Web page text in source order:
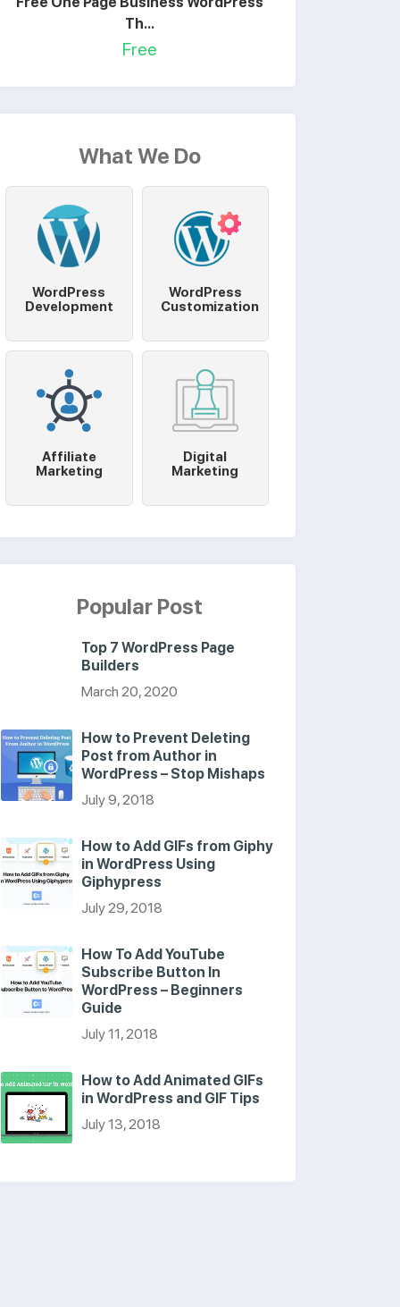
Th...
Free
What We Do
WordPress
Development
WordPress
Customization
Affiliate
Marketing
Digital
Marketing
Popular Post
Top 7 WordPress Page
Builders
March 20, 2020
How to Prevent Deleting
Post from Author in
WordPress – Stop Mishaps
July 9, 2018
How to Add GIFs from Giphy
in WordPress Using
Giphypress
July 29, 2018
How To Add YouTube
Subscribe Button In
WordPress – Beginners
Guide
July 11, 2018
How to Add Animated GIFs
in WordPress and GIF Tips
July 13, 2018